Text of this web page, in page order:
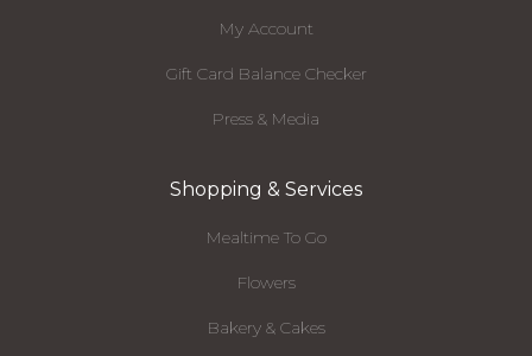
My Account
Gift Card Balance Checker
Press & Media
Shopping & Services
Mealtime To Go
Flowers
Bakery & Cakes